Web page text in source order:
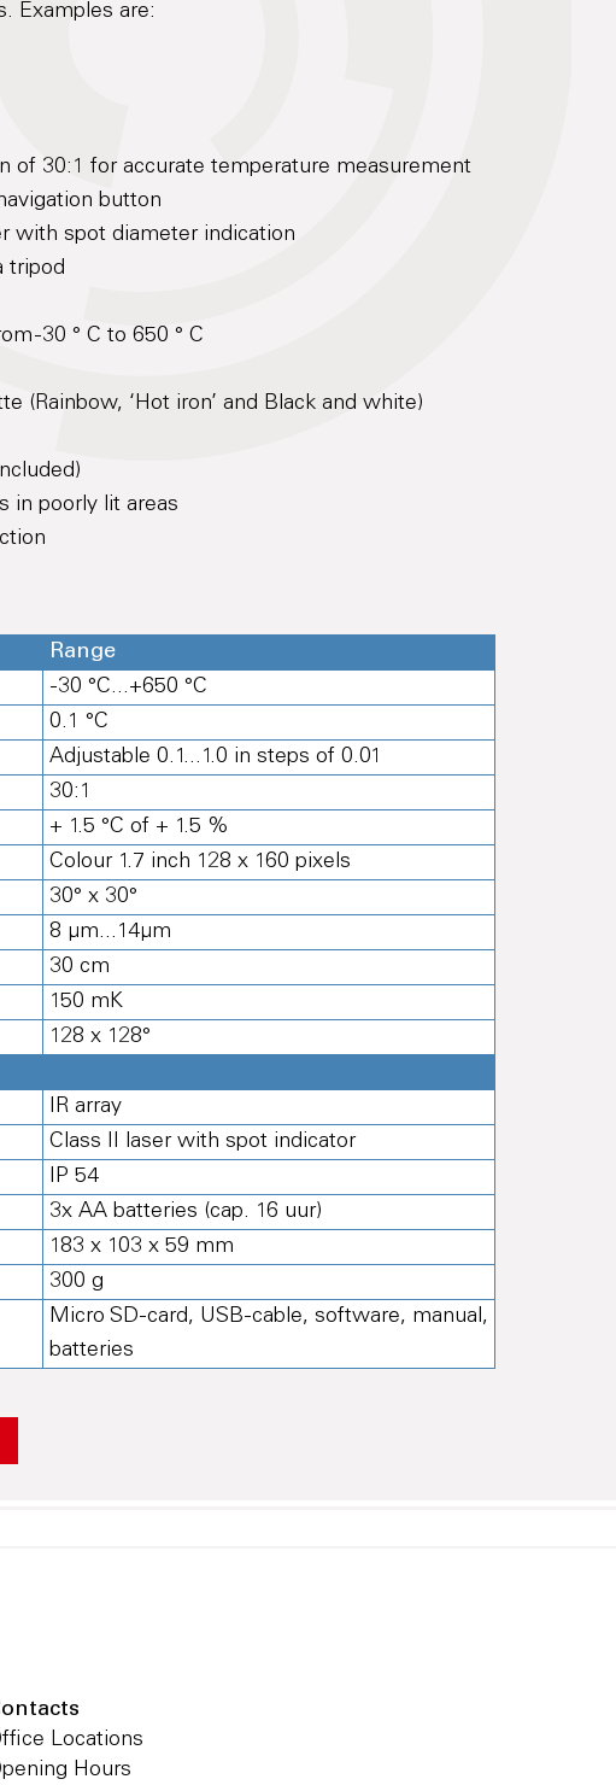
Examples are:
of 30:1 for accurate temperature measurement
button
with spot diameter indication
tripod
-30 ° C to 650 ° C
(Rainbow, ‘Hot iron’ and Black and white)
in poorly lit areas
Range
-30 °C...+650 °C
0.1 °C
Adjustable 0.1...1.0 in steps of 0.01
30:1
+ 1.5 °C of + 1.5 %
Colour 1.7 inch 128 x 160 pixels
30° x 30°
8 μm...14μm
30 cm
150 mK
128 x 128°
IR array
Class II laser with spot indicator
IP 54
3x AA batteries (cap. 16 uur)
183 x 103 x 59 mm
300 g
Micro SD-card, USB-cable, software, manual,
batteries
Locations
Hours